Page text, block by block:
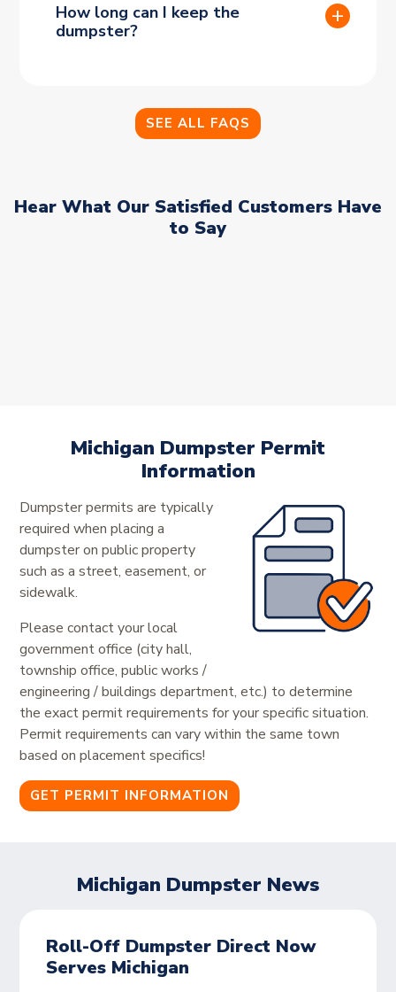
How long can I keep the
dumpster?
SEE ALL FAQS
Hear What Our Satisfied Customers Have
to Say
Michigan Dumpster Permit
Information
Dumpster permits are typically
required when placing a
dumpster on public property
such as a street, easement, or
sidewalk.
Please contact your local
government office (city hall,
township office, public works /
engineering / buildings department, etc.) to determine
the exact permit requirements for your specific situation.
Permit requirements can vary within the same town
based on placement specifics!
GET PERMIT INFORMATION
Michigan Dumpster News
Roll-Off Dumpster Direct Now
Serves Michigan